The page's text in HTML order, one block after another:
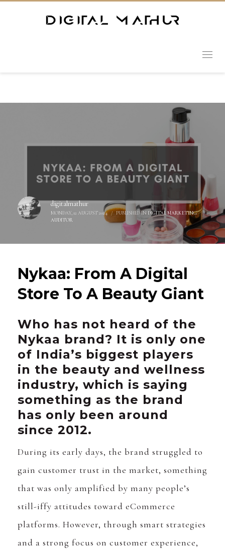
digitalmathur
MONDAY, 12 AUGUST 2024 / PUBLISHED IN DIGITAL MARKETING
AUDITOR
Nykaa: From A Digital
Store To A Beauty Giant
Who has not heard of the
Nykaa brand? It is only one
of India’s biggest players
in the beauty and wellness
industry, which is saying
something as the brand
has only been around
since 2012.
During its early days, the brand struggled to
gain customer trust in the market, something
that was only amplified by many people’s
still-iffy attitudes toward eCommerce
platforms. However, through smart strategies
and a strong focus on customer experience,